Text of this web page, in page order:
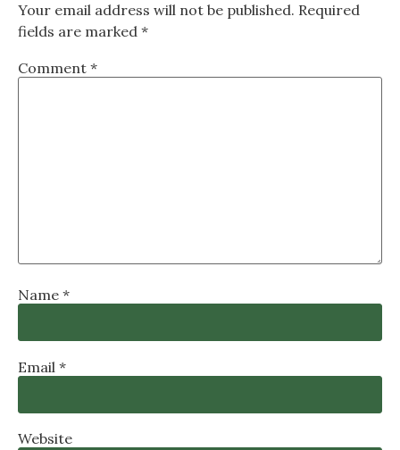
Your email address will not be published. Required
fields are marked *
Comment *
Name *
Email *
Website